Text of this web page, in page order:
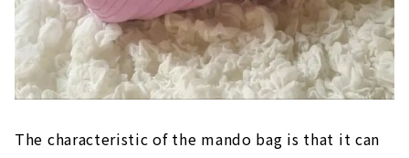
The characteristic of the mando bag is that it can